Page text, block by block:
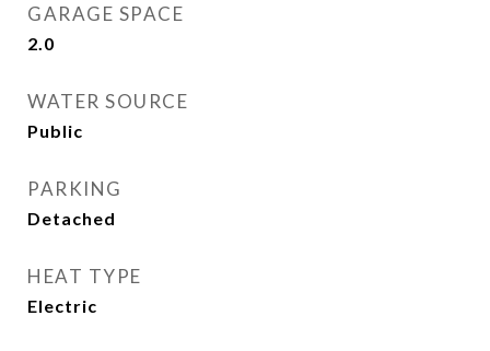
GARAGE SPACE
2.0
WATER SOURCE
Public
PARKING
Detached
HEAT TYPE
Electric